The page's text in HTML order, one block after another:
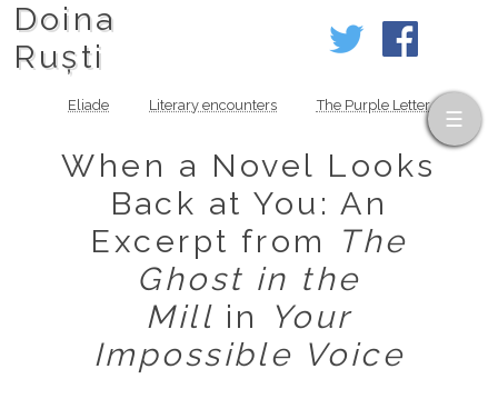
Doina
Ruști
Eliade Literary encounters The Purple Letter
When a Novel Looks
Back at You: An
Excerpt from
The
Ghost in the
Mill in
Your
Impossible Voice